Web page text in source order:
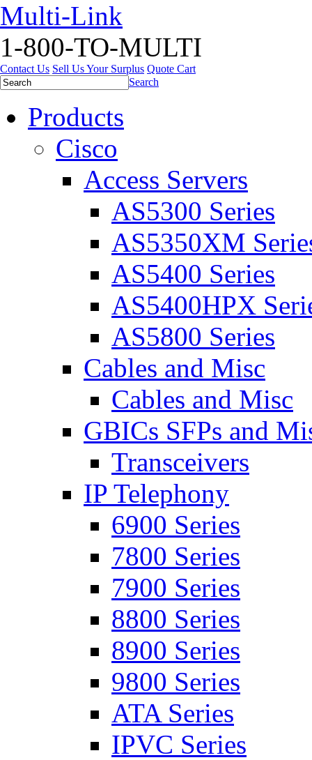
Multi-Link
1-800-TO-MULTI
Contact Us Sell Us Your Surplus Quote Cart
Search
Products
Cisco
Access Servers
AS5300 Series
AS5350XM
AS5400 Series
AS5400HPX
AS5800 Series
Cables and Misc
Cables and Misc
GBICs SFPs and
Transceivers
IP Telephony
6900 Series
7800 Series
7900 Series
8800 Series
8900 Series
9800 Series
ATA Series
IPVC Series